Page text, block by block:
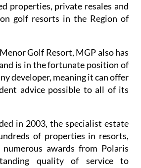
properties, private resales and
golf resorts in the Region of
Golf Resort, MGP also has
is in the fortunate position of
developer, meaning it can offer
advice possible to all of its
in 2003, the specialist estate
of properties in resorts,
numerous awards from Polaris
quality of service to